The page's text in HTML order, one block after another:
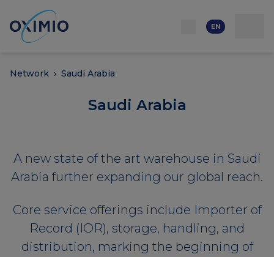
us
Careers
EN
Network › Saudi Arabia
Saudi Arabia
A new state of the art warehouse in Saudi
Arabia further expanding our global reach.
Core service offerings include Importer of
Record (IOR), storage, handling, and
distribution, marking the beginning of